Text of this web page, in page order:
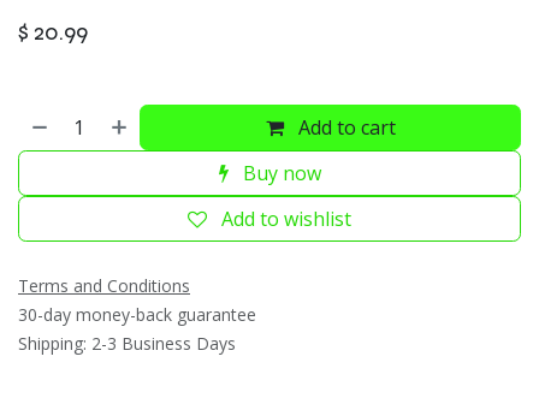
$ 20.99
Add to cart
Buy now
Add to wishlist
Terms and Conditions
30-day money-back guarantee
Shipping: 2-3 Business Days